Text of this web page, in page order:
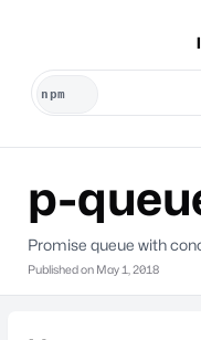
p-
Promise queue with
Published on May 1, 2018